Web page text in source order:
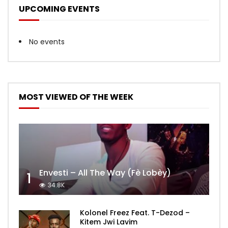
UPCOMING EVENTS
No events
MOST VIEWED OF THE WEEK
1 Envesti – All The Way (Fè Lobèy)
34.8K
Kolonel Freez Feat. T-Dezod –
Kitem Jwi Lavim